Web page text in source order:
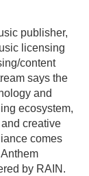
publisher,
licensing
content
says the
and
ecosystem,
creative
comes
by RAIN.